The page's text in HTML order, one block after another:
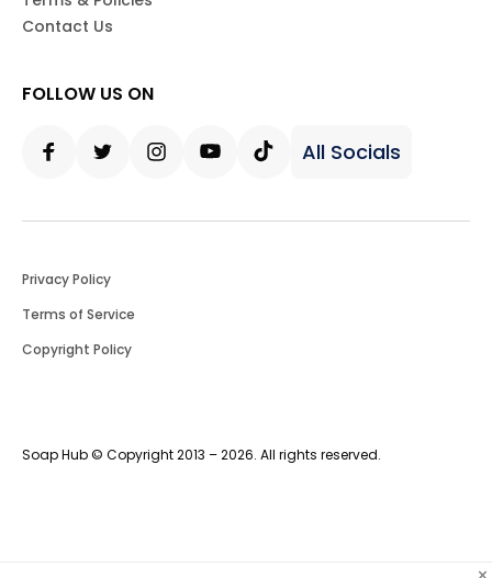
Contact Us
FOLLOW US ON
All Socials
Soap Hub © Copyright 2013 – 2026. All rights reserved.
Privacy Policy
Terms of Service
Copyright Policy